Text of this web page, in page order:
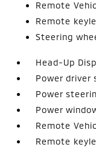
Remote
Remote
Steering
Head-Up
Power driver
Power
Power
Remote
Remote